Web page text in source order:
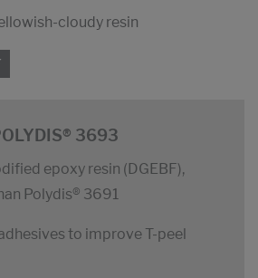
cloudy resin
3693
epoxy resin (DGEBF),
Polydis® 3691
to improve T-peel